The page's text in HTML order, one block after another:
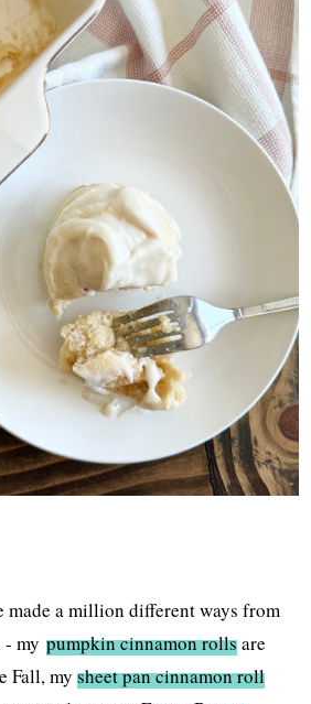
made a million different ways from
- mypumpkin cinnamon rollsare
Fall, mysheet pan cinnamon roll